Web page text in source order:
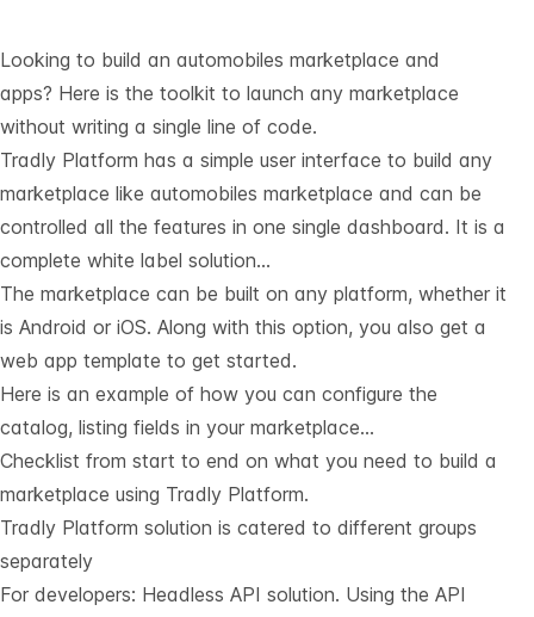
Looking to build an automobiles marketplace and
apps? Here is the toolkit to launch any marketplace
without writing a single line of code.
Tradly Platform has a simple user interface to build any
marketplace like automobiles marketplace and can be
controlled all the features in one single dashboard. It is a
complete white label solution…
The marketplace can be built on any platform, whether it
is Android or iOS. Along with this option, you also get a
web app template to get started.
Here is an example of how you can configure the
catalog, listing fields in your marketplace…
Checklist from start to end on what you need to build a
marketplace using Tradly Platform.
Tradly Platform solution is catered to different groups
separately
For developers: Headless API solution. Using the API